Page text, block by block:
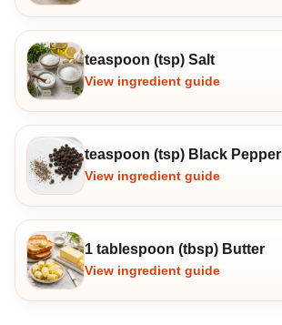
teaspoon (tsp) Salt
View ingredient guide
teaspoon (tsp) Black Pepper
View ingredient guide
1 tablespoon (tbsp) Butter
View ingredient guide